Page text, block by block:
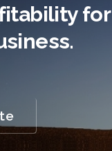
for